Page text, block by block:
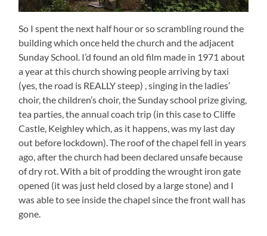
So I spent the next half hour or so scrambling round the
building which once held the church and the adjacent
Sunday School. I’d found an old film made in 1971 about
a year at this church showing people arriving by taxi
(yes, the road is REALLY steep) , singing in the ladies’
choir, the children’s choir, the Sunday school prize giving,
tea parties, the annual coach trip (in this case to Cliffe
Castle, Keighley which, as it happens, was my last day
out before lockdown). The roof of the chapel fell in years
ago, after the church had been declared unsafe because
of dry rot. With a bit of prodding the wrought iron gate
opened (it was just held closed by a large stone) and I
was able to see inside the chapel since the front wall has
gone.